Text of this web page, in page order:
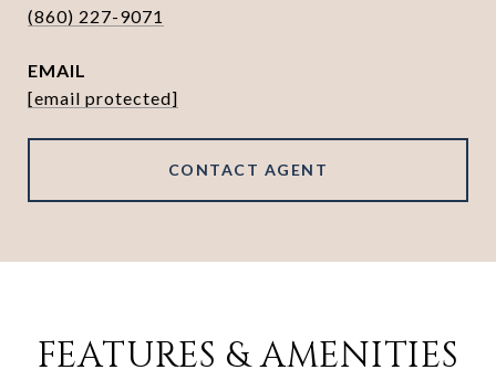
(860) 227-9071
EMAIL
[email protected]
CONTACT AGENT
FEATURES & AMENITIES